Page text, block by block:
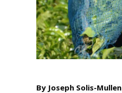
By Joseph Solis-Mullen